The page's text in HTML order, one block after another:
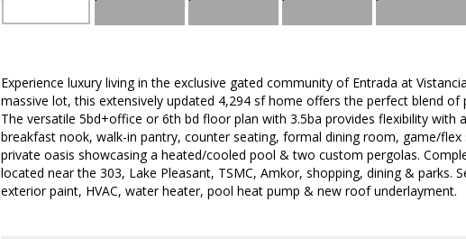
Experience luxury living in the exclusive gated community of Entrada at
massive lot, this extensively updated 4,294 sf home offers the perfect blend
The versatile 5bd+office or 6th bd floor plan with 3.5ba provides flexibility with
breakfast nook, walk-in pantry, counter seating, formal dining room, game/
private oasis showcasing a heated/cooled pool & two custom pergolas.
located near the 303, Lake Pleasant, TSMC, Amkor, shopping, dining & parks.
exterior paint, HVAC, water heater, pool heat pump & new roof underlayment.